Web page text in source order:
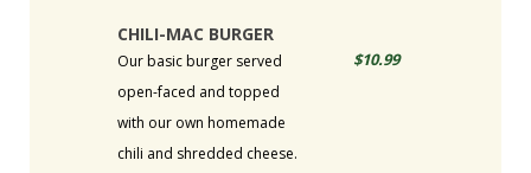
CHILI-MAC BURGER
Our basic burger served
open-faced and topped
with our own homemade
chili and shredded cheese.
$10.99